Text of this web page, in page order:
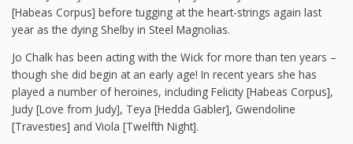
[Habeas Corpus] before tugging at the heart-strings again last
year as the dying Shelby in Steel Magnolias.
Jo Chalk has been acting with the Wick for more than ten years –
though she did begin at an early age! In recent years she has
played a number of heroines, including Felicity [Habeas Corpus],
Judy [Love from Judy], Teya [Hedda Gabler], Gwendoline
[Travesties] and Viola [Twelfth Night].